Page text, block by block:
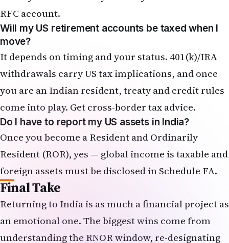
RFC account
Will my US retirement accounts be taxed when I
move?
It depends on timing and your status. 401(k)/IRA
withdrawals carry US tax implications, and once
you are an Indian resident, treaty and credit rules
come into play. Get cross-border tax advice.
Do I have to report my US assets in India?
Once you become a Resident and Ordinarily
Resident (ROR), yes — global income is taxable and
foreign assets must be disclosed in Schedule FA
Final Take
Returning to India is as much a financial project as
an emotional one. The biggest wins come from
understanding the RNOR window, re-designating